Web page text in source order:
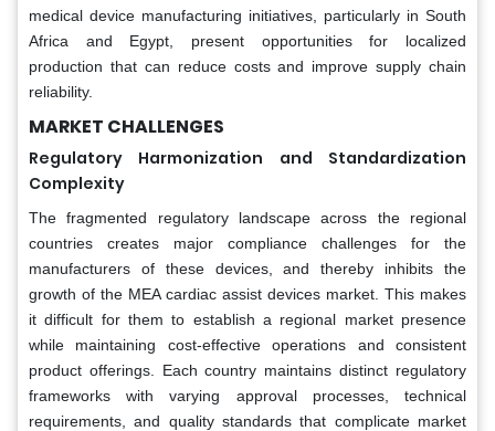
medical device manufacturing initiatives, particularly in South
Africa and Egypt, present opportunities for localized
production that can reduce costs and improve supply chain
reliability.
MARKET CHALLENGES
Regulatory Harmonization and Standardization
Complexity
The fragmented regulatory landscape across the regional
countries creates major compliance challenges for the
manufacturers of these devices, and thereby inhibits the
growth of the MEA cardiac assist devices market. This makes
it difficult for them to establish a regional market presence
while maintaining cost-effective operations and consistent
product offerings. Each country maintains distinct regulatory
frameworks with varying approval processes, technical
requirements, and quality standards that complicate market